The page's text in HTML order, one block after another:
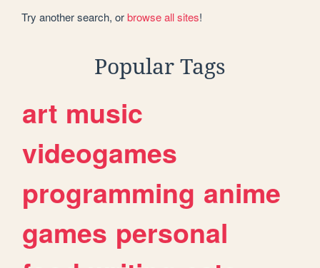
Try another search, orbrowse all sites!
Popular Tags
art music
videogames
programming anime
games personal